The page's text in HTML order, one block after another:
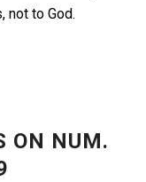
not to God.
ON NUM.